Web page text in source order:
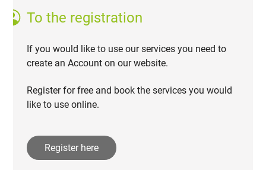
To the registration
If you would like to use our services you need to
create an Account on our website.
Register for free and book the services you would
like to use online.
Register here